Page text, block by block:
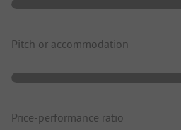
Pitch or accommodation
Price-performance ratio